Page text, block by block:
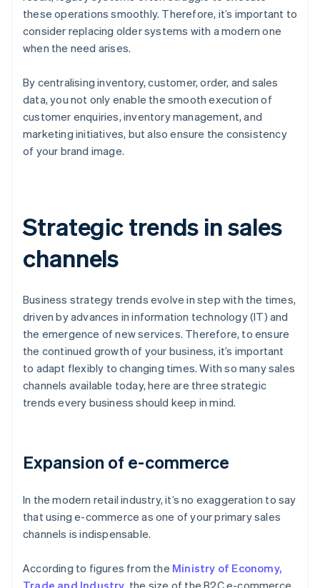
these operations smoothly. Therefore, it’s important to
consider replacing older systems with a modern one
when the need arises.
By centralising inventory, customer, order, and sales
data, you not only enable the smooth execution of
customer enquiries, inventory management, and
marketing initiatives, but also ensure the consistency
of your brand image.
Strategic trends in sales
channels
Business strategy trends evolve in step with the times,
driven by advances in information technology (IT) and
the emergence of new services. Therefore, to ensure
the continued growth of your business, it’s important
to adapt flexibly to changing times. With so many sales
channels available today, here are three strategic
trends every business should keep in mind.
Expansion of e-commerce
In the modern retail industry, it’s no exaggeration to say
that using e-commerce as one of your primary sales
channels is indispensable.
According to figures from the Ministry of Economy,